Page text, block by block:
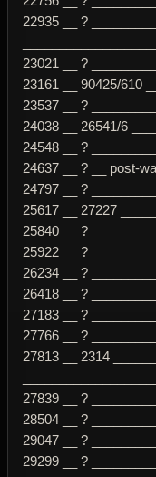
22935 __ ?
23021 __ ?
23161 __ 90425/610
23537 __ ?
24038 __ 26541/6
24548 __ ?
24637 __ ? __ post-
24797 __ ?
25617 __ 27227
25840 __ ?
25922 __ ?
26234 __ ?
26418 __ ?
27183 __ ?
27766 __ ?
27813 __ 2314
27839 __ ?
28504 __ ?
29047 __ ?
29299 __ ?